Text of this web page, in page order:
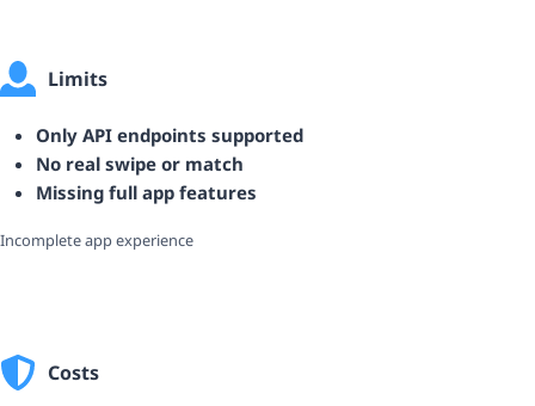
Limits
Only API endpoints supported
No real swipe or match
Missing full app features
Incomplete app experience
Costs